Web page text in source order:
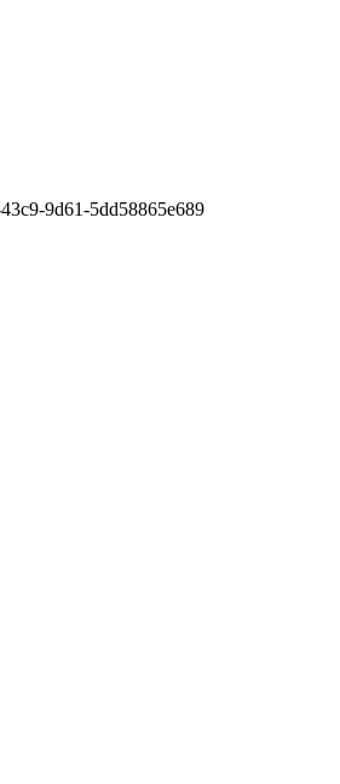
9d61-5dd58865e689